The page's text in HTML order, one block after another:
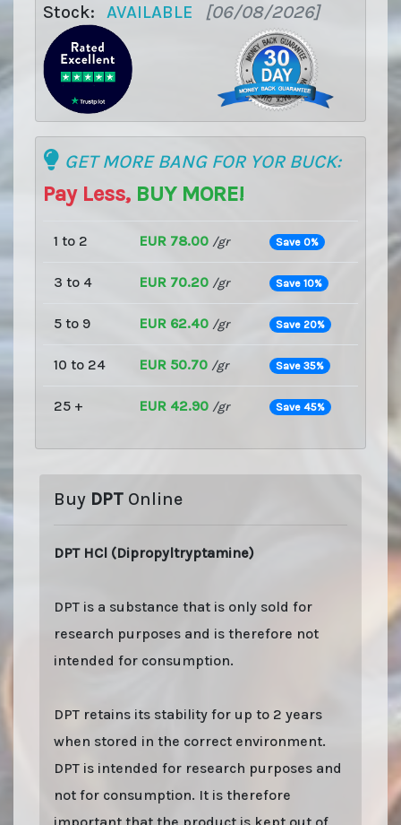
Stock:
AVAILABLE [06/08/2026]
GET MORE BANG FOR YOR BUCK:
Pay Less, BUY MORE!
1 to 2 EUR 78.00 /gr Save 0%
3 to 4 EUR 70.20 /gr Save 10%
5 to 9 EUR 62.40 /gr Save 20%
10 to 24 EUR 50.70 /gr Save 35%
25 + EUR 42.90 /gr Save 45%
Buy DPT Online
DPT HCl (Dipropyltryptamine)
DPT is a substance that is only sold for
research purposes and is therefore not
intended for consumption.
DPT retains its stability for up to 2 years
when stored in the correct environment.
DPT is intended for research purposes and
not for consumption. It is therefore